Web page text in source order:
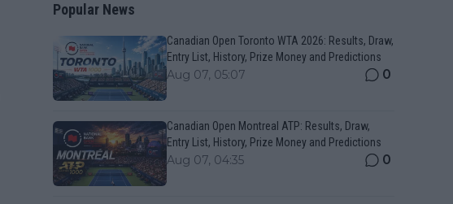
Popular News
Canadian Open Toronto WTA 2026: Results, Draw,
Entry List, History, Prize Money and Predictions
Aug 07, 05:07 0
Canadian Open Montreal ATP: Results, Draw,
Entry List, History, Prize Money and Predictions
Aug 07, 04:35 0